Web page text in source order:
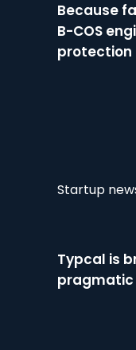
Because
B-COS
protection
Startup
Typcal is
pragmatic